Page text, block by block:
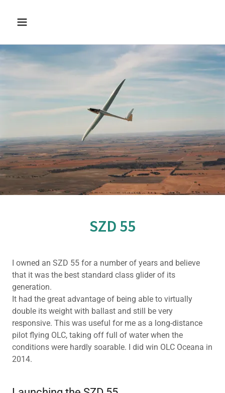
SZD 55
I owned an SZD 55 for a number of years and believe
that it was the best standard class glider of its
generation.
It had the great advantage of being able to virtually
double its weight with ballast and still be very
responsive. This was useful for me as a long-distance
pilot flying OLC, taking off full of water when the
conditions were hardly soarable. I did win OLC Oceana in
2014.